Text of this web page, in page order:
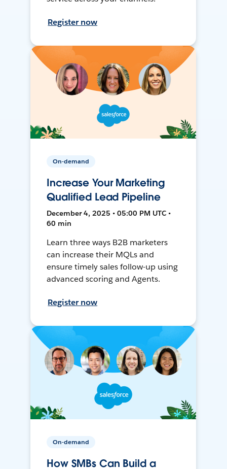
Register now
On-demand
Increase Your Marketing
Qualified Lead Pipeline
December 4, 2025 • 05:00 PM UTC •
60 min
Learn three ways B2B marketers
can increase their MQLs and
ensure timely sales follow-up using
advanced scoring and Agents.
Register now
On-demand
How SMBs Can Build a